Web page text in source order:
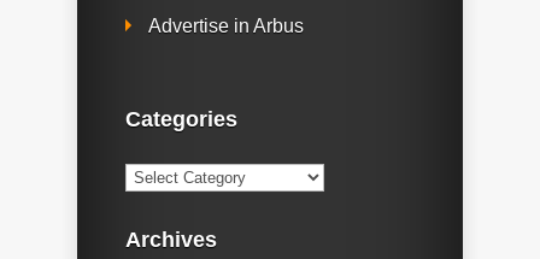
Advertise in Arbus
Categories
Categories
Archives